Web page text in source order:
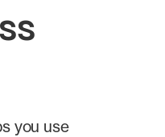
you use